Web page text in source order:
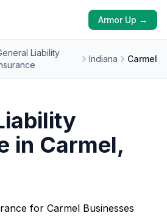
Armor Up →
Liability
Indiana Carmel
in Carmel,
for Carmel Businesses